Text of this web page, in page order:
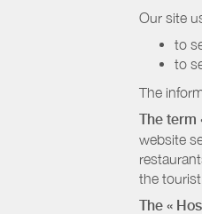
Our site
to
to
The
The term
website
the
The «